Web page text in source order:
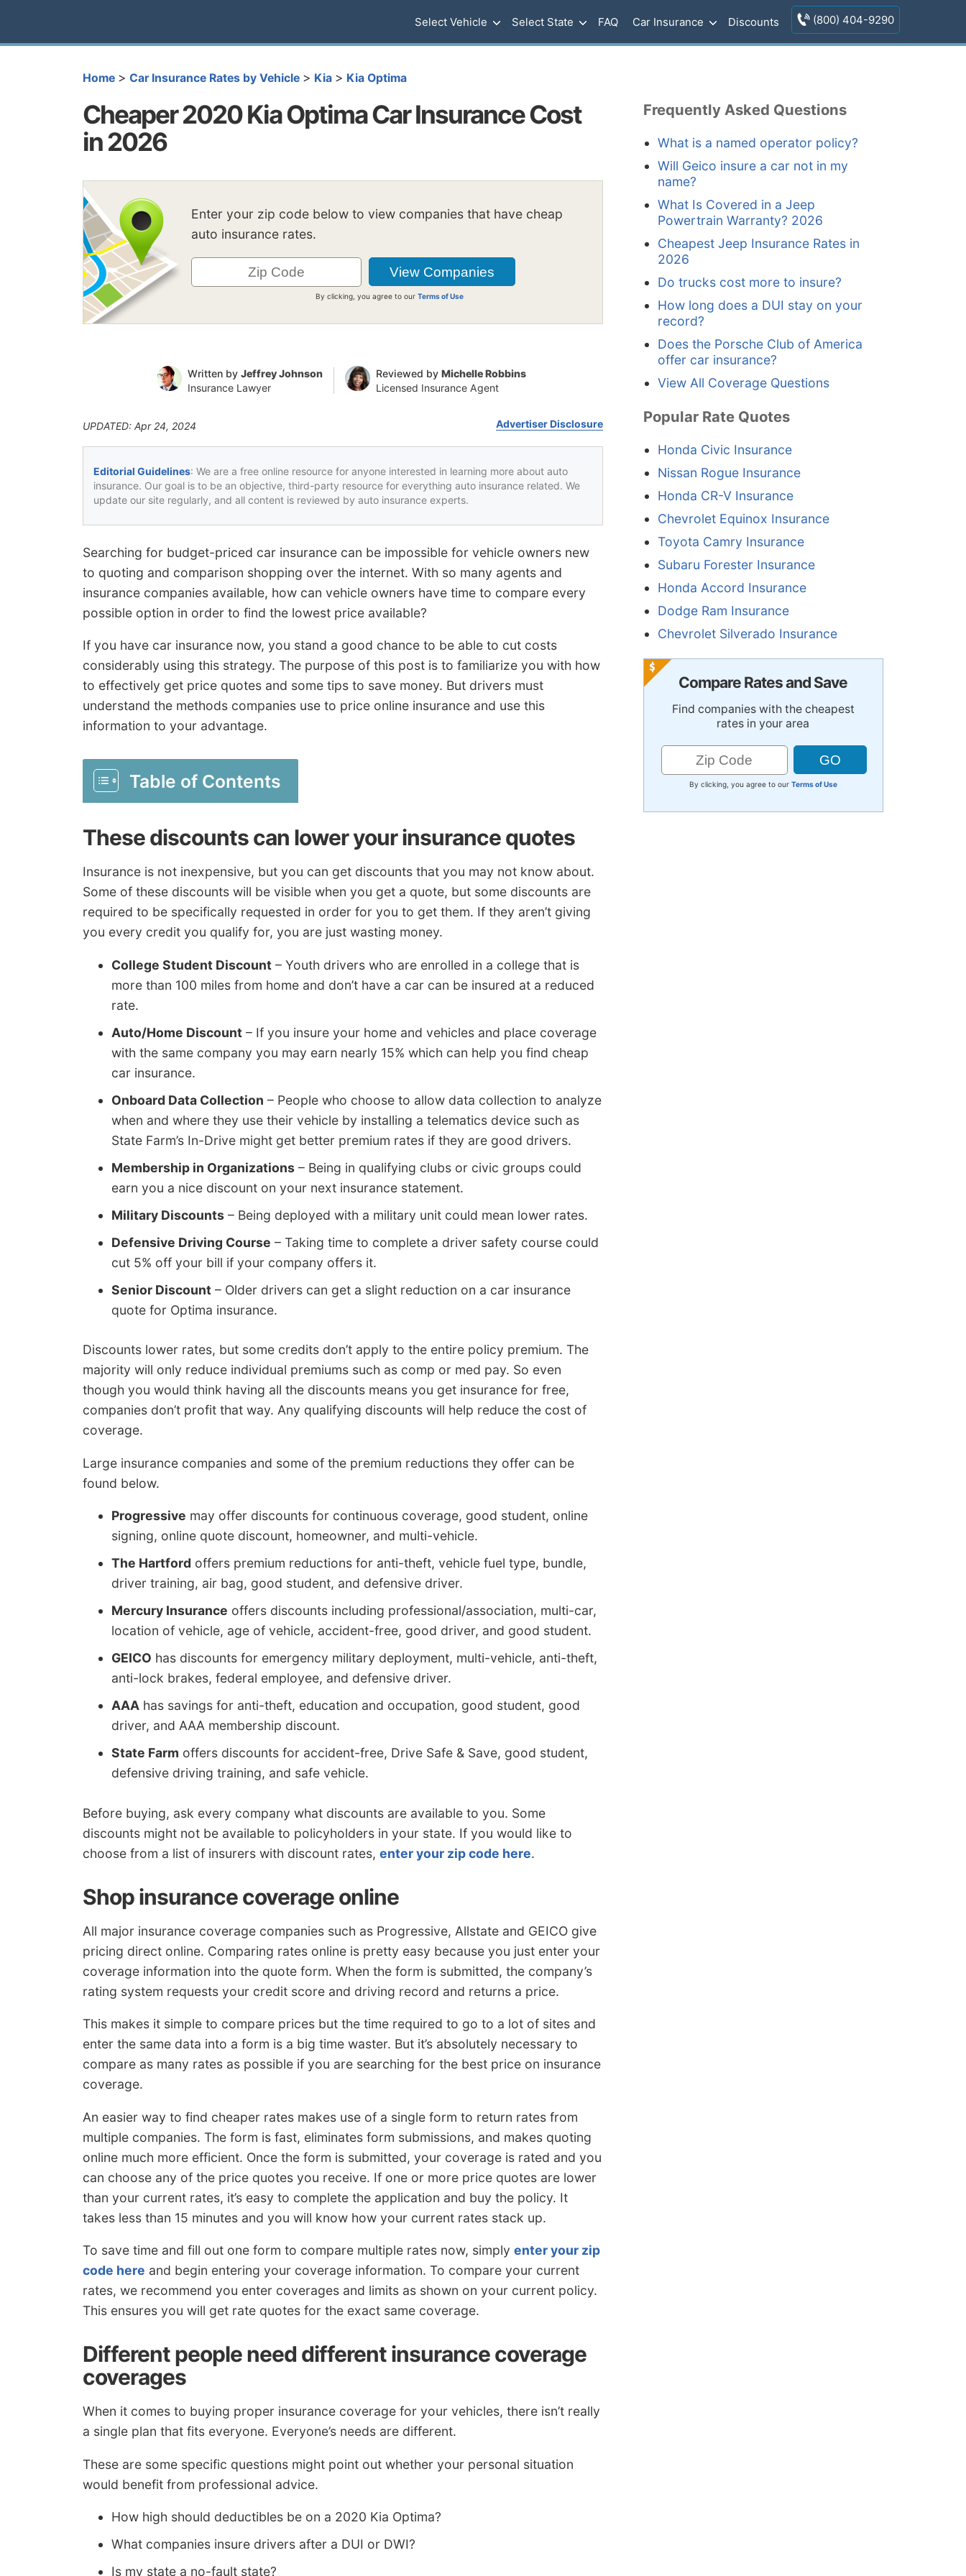
Select Vehicle Select State FAQ Car Insurance Discounts (800) 404-9290
Home > Car Insurance Rates by Vehicle > Kia > Kia Optima
Cheaper 2020 Kia Optima Car Insurance Cost
in 2026
Enter your zip code below to view companies that have cheap
auto insurance rates.
By clicking, you agree to ourTerms of Use
Written by Jeffrey Johnson
Insurance Lawyer
Reviewed by Michelle Robbins
Licensed Insurance Agent
UPDATED: Apr 24, 2024 Advertiser Disclosure
Editorial Guidelines: We are a free online resource for anyone interested in learning more about auto
insurance. Our goal is to be an objective, third-party resource for everything auto insurance related. We
update our site regularly, and all content is reviewed by auto insurance experts.
Searching for budget-priced car insurance can be impossible for vehicle owners new
to quoting and comparison shopping over the internet. With so many agents and
insurance companies available, how can vehicle owners have time to compare every
possible option in order to find the lowest price available?
If you have car insurance now, you stand a good chance to be able to cut costs
considerably using this strategy. The purpose of this post is to familiarize you with how
to effectively get price quotes and some tips to save money. But drivers must
understand the methods companies use to price online insurance and use this
information to your advantage.
Table of Contents
These discounts can lower your insurance quotes
Insurance is not inexpensive, but you can get discounts that you may not know about.
Some of these discounts will be visible when you get a quote, but some discounts are
required to be specifically requested in order for you to get them. If they aren’t giving
you every credit you qualify for, you are just wasting money.
College Student Discount – Youth drivers who are enrolled in a college that is
more than 100 miles from home and don’t have a car can be insured at a reduced
rate.
Auto/Home Discount – If you insure your home and vehicles and place coverage
with the same company you may earn nearly 15% which can help you find cheap
car insurance.
Onboard Data Collection – People who choose to allow data collection to analyze
when and where they use their vehicle by installing a telematics device such as
State Farm’s In-Drive might get better premium rates if they are good drivers.
Membership in Organizations – Being in qualifying clubs or civic groups could
earn you a nice discount on your next insurance statement.
Military Discounts – Being deployed with a military unit could mean lower rates.
Defensive Driving Course – Taking time to complete a driver safety course could
cut 5% off your bill if your company offers it.
Senior Discount – Older drivers can get a slight reduction on a car insurance
quote for Optima insurance.
Discounts lower rates, but some credits don’t apply to the entire policy premium. The
majority will only reduce individual premiums such as comp or med pay. So even
though you would think having all the discounts means you get insurance for free,
companies don’t profit that way. Any qualifying discounts will help reduce the cost of
coverage.
Large insurance companies and some of the premium reductions they offer can be
found below.
Progressive may offer discounts for continuous coverage, good student, online
signing, online quote discount, homeowner, and multi-vehicle.
The Hartford offers premium reductions for anti-theft, vehicle fuel type, bundle,
driver training, air bag, good student, and defensive driver.
Mercury Insurance offers discounts including professional/association, multi-car,
location of vehicle, age of vehicle, accident-free, good driver, and good student.
GEICO has discounts for emergency military deployment, multi-vehicle, anti-theft,
anti-lock brakes, federal employee, and defensive driver.
AAA has savings for anti-theft, education and occupation, good student, good
driver, and AAA membership discount.
State Farm offers discounts for accident-free, Drive Safe & Save, good student,
defensive driving training, and safe vehicle.
Before buying, ask every company what discounts are available to you. Some
discounts might not be available to policyholders in your state. If you would like to
choose from a list of insurers with discount rates, enter your zip code here.
Shop insurance coverage online
All major insurance coverage companies such as Progressive, Allstate and GEICO give
pricing direct online. Comparing rates online is pretty easy because you just enter your
coverage information into the quote form. When the form is submitted, the company’s
rating system requests your credit score and driving record and returns a price.
This makes it simple to compare prices but the time required to go to a lot of sites and
enter the same data into a form is a big time waster. But it’s absolutely necessary to
compare as many rates as possible if you are searching for the best price on insurance
coverage.
An easier way to find cheaper rates makes use of a single form to return rates from
multiple companies. The form is fast, eliminates form submissions, and makes quoting
online much more efficient. Once the form is submitted, your coverage is rated and you
can choose any of the price quotes you receive. If one or more price quotes are lower
than your current rates, it’s easy to complete the application and buy the policy. It
takes less than 15 minutes and you will know how your current rates stack up.
To save time and fill out one form to compare multiple rates now, simply enter your zip
code here and begin entering your coverage information. To compare your current
rates, we recommend you enter coverages and limits as shown on your current policy.
This ensures you will get rate quotes for the exact same coverage.
Different people need different insurance coverage
coverages
When it comes to buying proper insurance coverage for your vehicles, there isn’t really
a single plan that fits everyone. Everyone’s needs are different.
These are some specific questions might point out whether your personal situation
would benefit from professional advice.
How high should deductibles be on a 2020 Kia Optima?
What companies insure drivers after a DUI or DWI?
Is my state a no-fault state?
Frequently Asked Questions
What is a named operator policy?
Will Geico insure a car not in my
name?
What Is Covered in a Jeep
Powertrain Warranty? 2026
Cheapest Jeep Insurance Rates in
2026
Do trucks cost more to insure?
How long does a DUI stay on your
record?
Does the Porsche Club of America
offer car insurance?
View All Coverage Questions
Popular Rate Quotes
Honda Civic Insurance
Nissan Rogue Insurance
Honda CR-V Insurance
Chevrolet Equinox Insurance
Toyota Camry Insurance
Subaru Forester Insurance
Honda Accord Insurance
Dodge Ram Insurance
Chevrolet Silverado Insurance
Compare Rates and Save
Find companies with the cheapest
rates in your area
By clicking, you agree to our Terms of Use